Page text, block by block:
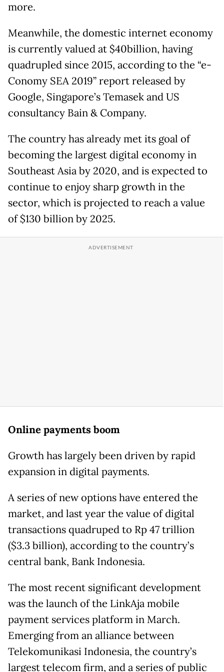
more.
Meanwhile, the domestic internet economy
is currently valued at $40billion, having
quadrupled since 2015, according to the “e-
Conomy SEA 2019” report released by
Google, Singapore’s Temasek and US
consultancy Bain & Company.
The country has already met its goal of
becoming the largest digital economy in
Southeast Asia by 2020, and is expected to
continue to enjoy sharp growth in the
sector, which is projected to reach a value
of $130 billion by 2025.
Online payments boom
Growth has largely been driven by rapid
expansion in digital payments.
A series of new options have entered the
market, and last year the value of digital
transactions quadruped to Rp 47 trillion
($3.3 billion), according to the country’s
central bank, Bank Indonesia.
The most recent significant development
was the launch of the LinkAja mobile
payment services platform in March.
Emerging from an alliance between
Telekomunikasi Indonesia, the country’s
largest telecom firm, and a series of public